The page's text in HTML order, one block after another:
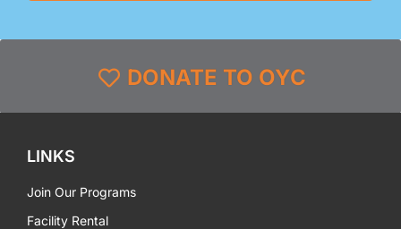
DONATE TO OYC
LINKS
Join Our Programs
Facility Rental